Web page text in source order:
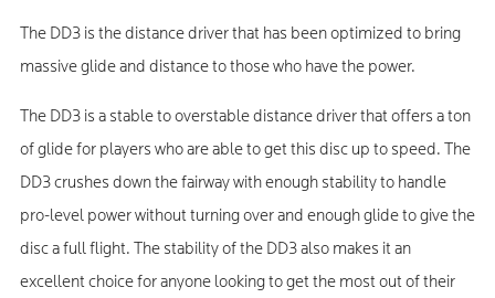
The DD3 is the distance driver that has been optimized to bring
massive glide and distance to those who have the power.
The DD3 is a stable to overstable distance driver that offers a ton
of glide for players who are able to get this disc up to speed. The
DD3 crushes down the fairway with enough stability to handle
pro-level power without turning over and enough glide to give the
disc a full flight. The stability of the DD3 also makes it an
excellent choice for anyone looking to get the most out of their